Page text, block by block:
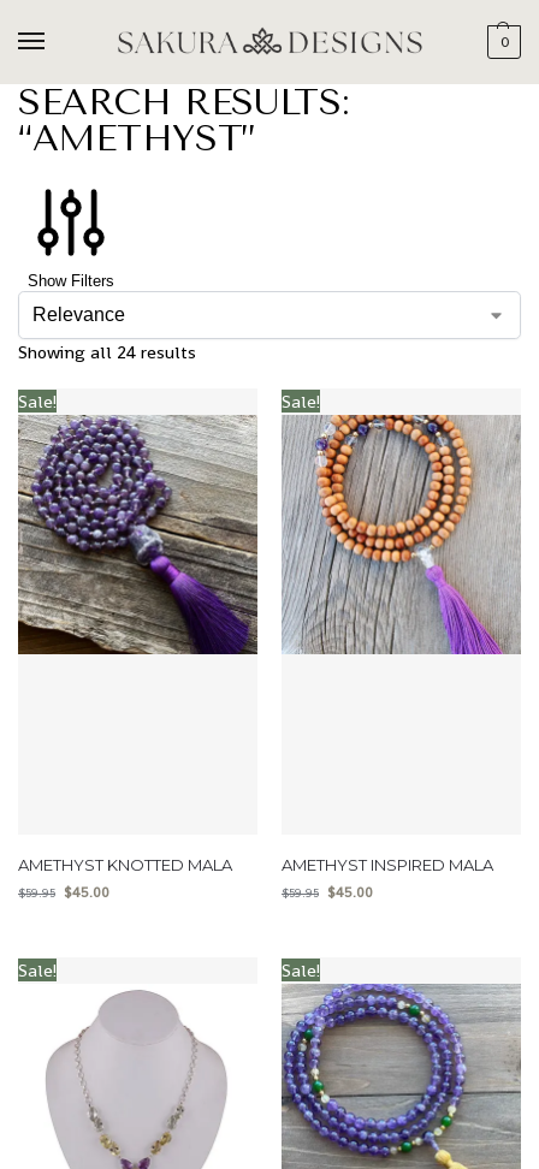
0
SEARCH RESULTS:
“AMETHYST”
Show Filters
Showing all 24 results
Sale!
AMETHYST KNOTTED MALA
$59.95 $45.00
Sale!
AMETHYST INSPIRED MALA
$59.95 $45.00
Sale! Sale!